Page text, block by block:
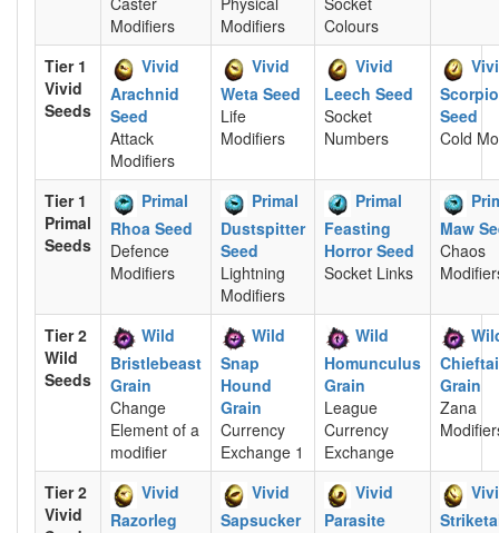
Modifiers
Modifiers
Colours
Tier 1
Vivid
Seeds
Vivid
Arachnid
Seed
Attack
Modifiers
Vivid
Weta Seed
Life
Modifiers
Vivid
Leech Seed
Socket
Numbers
Seed
Cold
Tier 1
Primal
Seeds
Primal
Rhoa Seed
Defence
Modifiers
Primal
Dustspitter
Seed
Lightning
Modifiers
Primal
Feasting
Horror Seed
Socket Links
Maw
Chaos
Tier 2
Wild
Seeds
Wild
Bristlebeast
Grain
Change
Element of a
modifier
Wild
Snap
Hound
Grain
Currency
Exchange 1
Wild
Homunculus
Grain
League
Currency
Exchange
Grain
Zana
Tier 2
Vivid
Vivid
Razorleg
Vivid
Sapsucker
Vivid
Parasite